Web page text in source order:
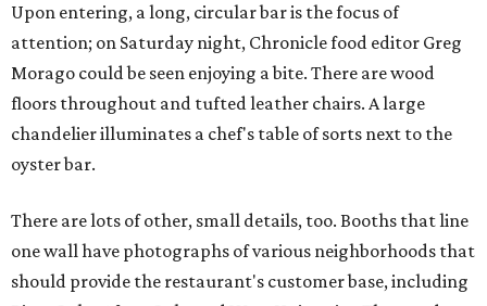
Upon entering, a long, circular bar is the focus of
attention; on Saturday night, Chronicle food editor Greg
Morago could be seen enjoying a bite. There are wood
floors throughout and tufted leather chairs. A large
chandelier illuminates a chef's table of sorts next to the
oyster bar.
There are lots of other, small details, too. Booths that line
one wall have photographs of various neighborhoods that
should provide the restaurant's customer base, including